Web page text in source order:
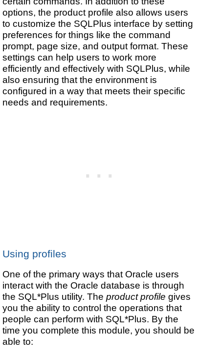
options, the product profile also allows users
to customize the SQLPlus interface by setting
preferences for things like the command
prompt, page size, and output format. These
settings can help users to work more
efficiently and effectively with SQLPlus, while
also ensuring that the environment is
configured in a way that meets their specific
needs and requirements.
Using profiles
One of the primary ways that Oracle users
interact with the Oracle database is through
the SQL*Plus utility. Theproduct profile gives
you the ability to control the operations that
people can perform with SQL*Plus. By the
time you complete this module, you should be
able to: